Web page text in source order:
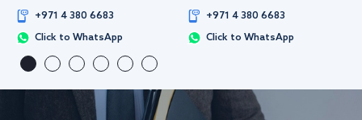
+971 4 380 6683
Click to WhatsApp
+971 4 380 6683
Click to WhatsApp